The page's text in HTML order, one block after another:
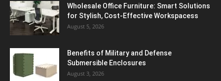
Wholesale Office Furniture: Smart Solutions
for Stylish, Cost-Effective Workspacess
August 5, 2026
Benefits of Military and Defense
Submersible Enclosures
August 3, 2026